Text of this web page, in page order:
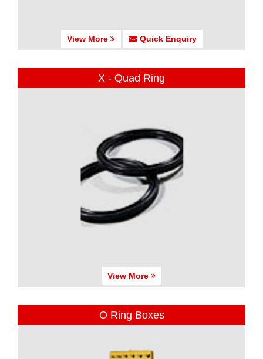
View More Quick Enquiry
X - Quad Ring
View More
O Ring Boxes